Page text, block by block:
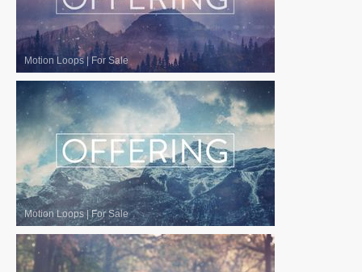
Motion Loops|For Sale
Motion Loops |For Sale